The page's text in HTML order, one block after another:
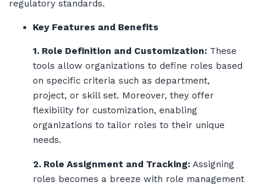
regulatory standards.
Key Features and Benefits
1. Role Definition and Customization: These
tools allow organizations to define roles based
on specific criteria such as department,
project, or skill set. Moreover, they offer
flexibility for customization, enabling
organizations to tailor roles to their unique
needs.
2. Role Assignment and Tracking: Assigning
roles becomes a breeze with role management